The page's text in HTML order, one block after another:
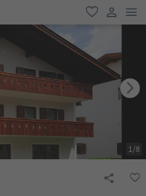
favorite
user link
1/8